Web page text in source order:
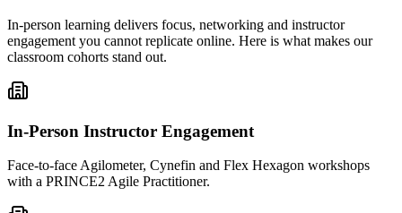
In-person learning delivers focus, networking and instructor
engagement you cannot replicate online. Here is what makes our
classroom cohorts stand out.
In-Person Instructor Engagement
Face-to-face Agilometer, Cynefin and Flex Hexagon workshops
with a PRINCE2 Agile Practitioner.